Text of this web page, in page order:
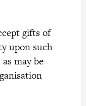
gifts of
upon such
may be